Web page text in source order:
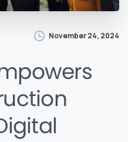
November 24, 2024